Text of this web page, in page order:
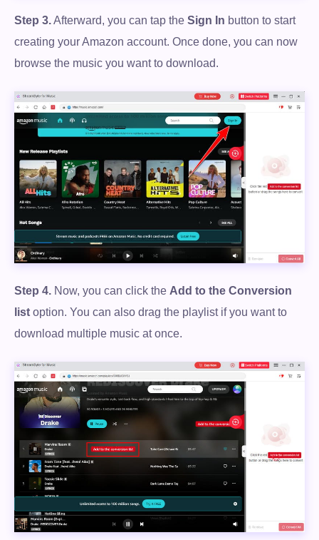
Free Download
100% Secure. No virus.
Free Download
100% Secure. No virus.
Step 3.Afterward, you can tap the Sign In button to start
creating your Amazon account. Once done, you can now
browse the music you want to download.
Step 4. Now, you can click the Add to the Conversion
list option. You can also drag the playlist if you want to
download multiple music at once.